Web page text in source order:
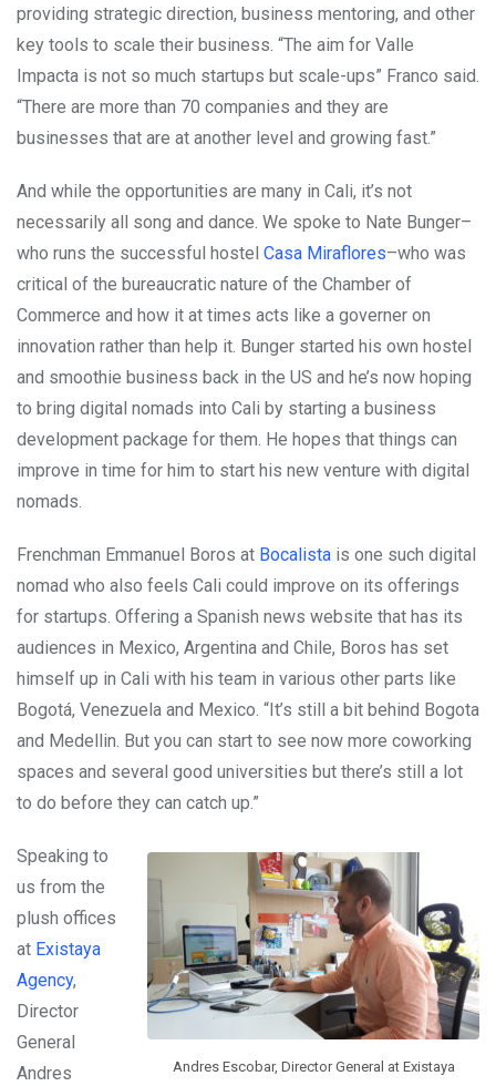
providing strategic direction, business mentoring, and other
key tools to scale their business. “The aim for Valle
Impacta is not so much startups but scale-ups” Franco said.
“There are more than 70 companies and they are
businesses that are at another level and growing fast.”
And while the opportunities are many in Cali, it’s not
necessarily all song and dance. We spoke to Nate Bunger–
who runs the successful hostel Casa Miraflores–who was
critical of the bureaucratic nature of the Chamber of
Commerce and how it at times acts like a governer on
innovation rather than help it. Bunger started his own hostel
and smoothie business back in the US and he’s now hoping
to bring digital nomads into Cali by starting a business
development package for them. He hopes that things can
improve in time for him to start his new venture with digital
nomads.
Frenchman Emmanuel Boros at Bocalista is one such digital
nomad who also feels Cali could improve on its offerings
for startups. Offering a Spanish news website that has its
audiences in Mexico, Argentina and Chile, Boros has set
himself up in Cali with his team in various other parts like
Bogotá, Venezuela and Mexico. “It’s still a bit behind Bogota
and Medellin. But you can start to see now more coworking
spaces and several good universities but there’s still a lot
to do before they can catch up.”
Andres Escobar, Director General at Existaya
Speaking to
us from the
plush offices
at Existaya
Agency,
Director
General
Andres